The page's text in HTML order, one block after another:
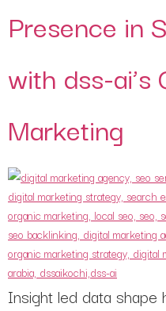
Presence in
with dss-ai’s
Marketing
Insight led data shape